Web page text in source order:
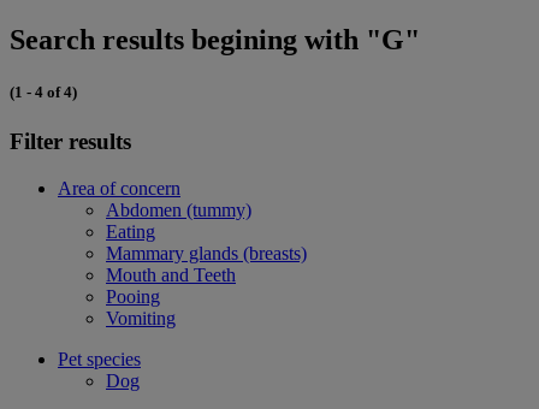
Search results begining with "G"
(1 - 4 of 4)
Filter results
Area of concern
Abdomen (tummy)
Eating
Mammary glands (breasts)
Mouth and Teeth
Pooing
Vomiting
Pet species
Dog